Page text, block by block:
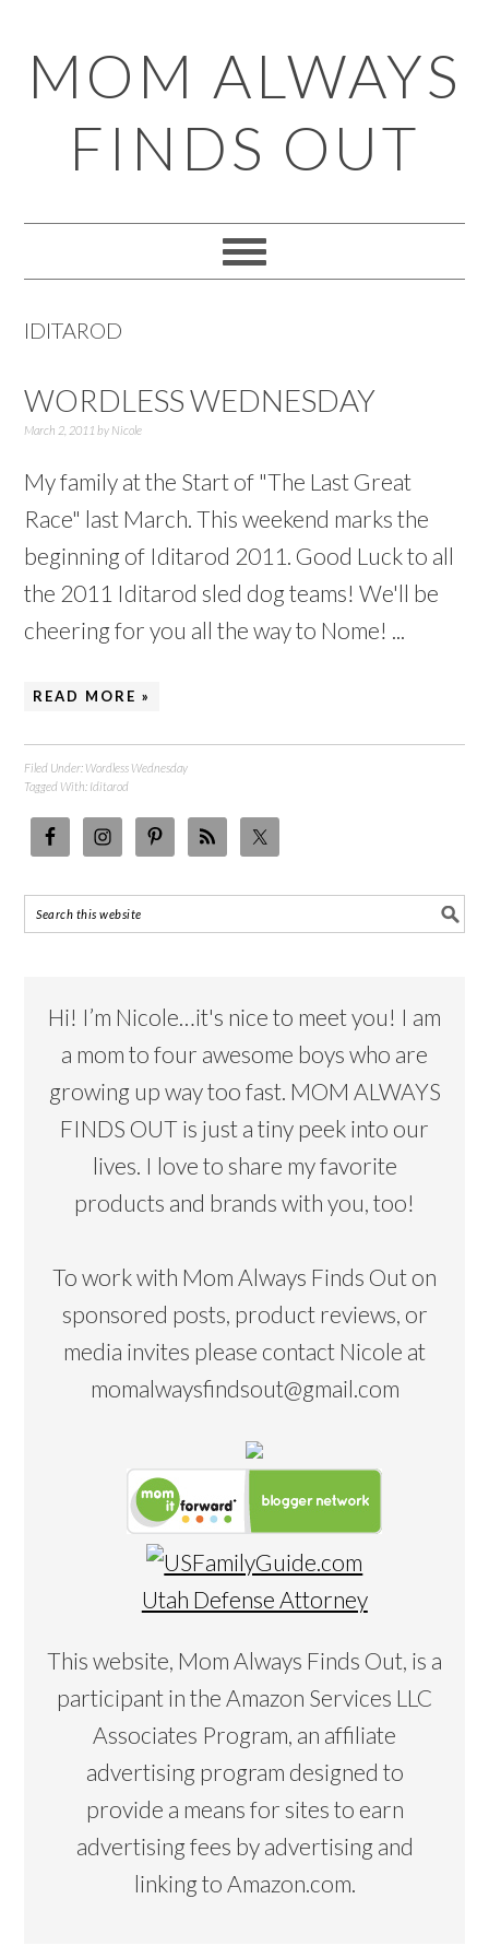
to
primary
navigation
to
main
content
to
primary
sidebar
to
footer
MOM ALWAYS
FINDS OUT
IDITAROD
WORDLESS WEDNESDAY
March 2, 2011 by Nicole
My family at the Start of "The Last Great
Race" last March. This weekend marks the
beginning of Iditarod 2011. Good Luck to all
the 2011 Iditarod sled dog teams! We'll be
cheering for you all the way to Nome! ...
READ MORE »
Filed Under: Wordless Wednesday
Tagged With: Iditarod
Hi! I’m Nicole…it's nice to meet you! I am
a mom to four awesome boys who are
growing up way too fast. MOM ALWAYS
FINDS OUT is just a tiny peek into our
lives. I love to share my favorite
products and brands with you, too!
To work with Mom Always Finds Out on
sponsored posts, product reviews, or
media invites please contact Nicole at
momalwaysfindsout@gmail.com
Utah Defense Attorney
This website, Mom Always Finds Out, is a
participant in the Amazon Services LLC
Associates Program, an affiliate
advertising program designed to
provide a means for sites to earn
advertising fees by advertising and
linking to Amazon.com.